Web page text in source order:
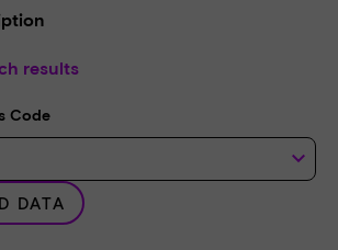
results
Code
keyboard_arrow_down
DATA